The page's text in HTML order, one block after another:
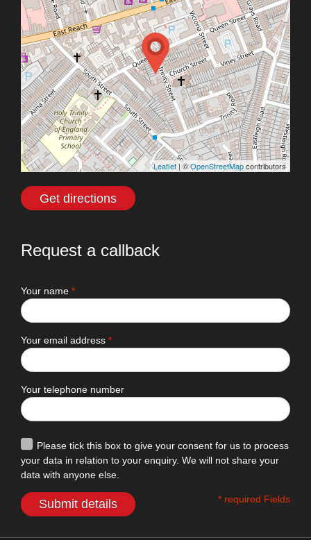
Leaflet | ©OpenStreetMapcontributors
Get directions
Request a callback
Your name *
Your email address *
Your telephone number
Please tick this box to give your consent for us to process
your data in relation to your enquiry. We will not share your
data with anyone else.
Submit details * required Fields